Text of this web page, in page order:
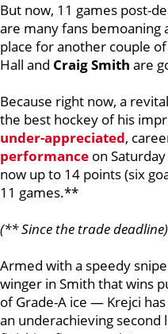
But now, 11 games post-
are many fans bemoaning
place for another couple
Hall and Craig Smith are
Because right now, a
the best hockey of his
under-appreciated,
performance on
now up to 14 points (six
11 games.**
(** Since the trade deadline)
Armed with a speedy
winger in Smith that wins
of Grade-A ice — Krejci
an underachieving second